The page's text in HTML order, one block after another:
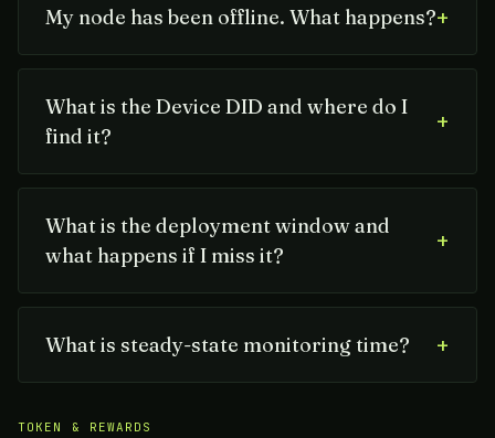
My node has been offline. What happens?+
What is the Device DID and where do I
find it?
+
What is the deployment window and
what happens if I miss it?
+
What is steady-state monitoring time? +
TOKEN & REWARDS